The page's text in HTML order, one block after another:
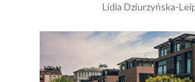
Lidia Dziurzyńska-